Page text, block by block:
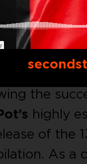
the
highly
of the
As a